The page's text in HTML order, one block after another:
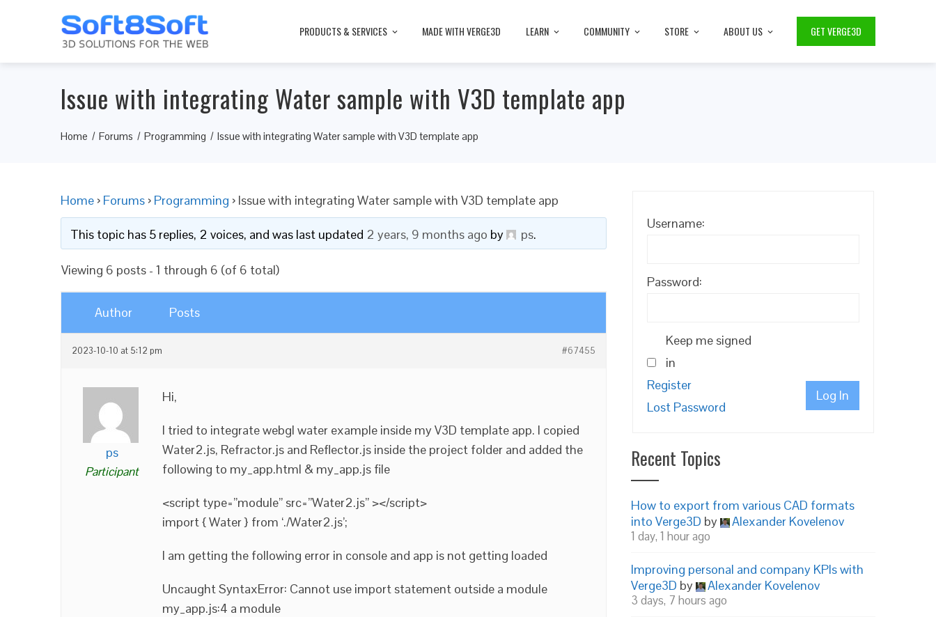
PRODUCTS & SERVICES MADE WITH VERGE3D LEARN COMMUNITY STORE ABOUT US GET VERGE3D
Issue with integrating Water sample with V3D template app
Home Forums Programming Issue with integrating Water sample with V3D template app
Home › Forums › Programming › Issue with integrating Water sample with V3D template app
This topic has 5 replies, 2 voices, and was last updated 2 years, 9 months ago by ps.
Viewing 6 posts - 1 through 6 (of 6 total)
Author Posts
2023-10-10 at 5:12 pm #67455
ps
Participant
Hi,
I tried to integrate webgl water example inside my V3D template app. I copied
Water2.js, Refractor.js and Reflector.js inside the project folder and added the
following to my_app.html & my_app.js file
<script type=”module” src=”Water2.js” ></script>
import { Water } from ‘./Water2.js’;
I am getting the following error in console and app is not getting loaded
Uncaught SyntaxError: Cannot use import statement outside a module
my_app.js:4 a module
Username:
Password:
Keep me signed
in
Log In
Register
Lost Password
Recent Topics
How to export from various CAD formats
into Verge3D by Alexander Kovelenov
1 day, 1 hour ago
Improving personal and company KPIs with
Verge3D by Alexander Kovelenov
3 days, 7 hours ago